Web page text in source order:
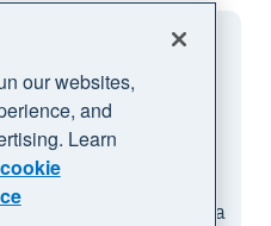
guide to
from ideation to
receive this guide as a
our websites,
and
Learn
cookie